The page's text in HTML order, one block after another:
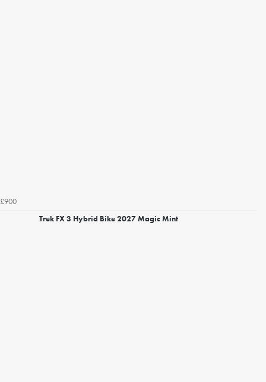
£900
Trek FX 3 Hybrid Bike 2027 Magic Mint